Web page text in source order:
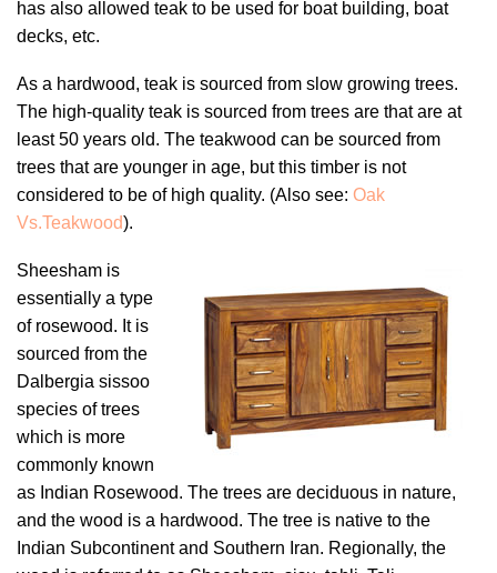
has also allowed teak to be used for boat building, boat
decks, etc.
As a hardwood, teak is sourced from slow growing trees.
The high-quality teak is sourced from trees are that are at
least 50 years old. The teakwood can be sourced from
trees that are younger in age, but this timber is not
considered to be of high quality. (Also see: Oak
Vs.Teakwood).
Sheesham is
essentially a type
of rosewood. It is
sourced from the
Dalbergia sissoo
species of trees
which is more
commonly known
as Indian Rosewood. The trees are deciduous in nature,
and the wood is a hardwood. The tree is native to the
Indian Subcontinent and Southern Iran. Regionally, the